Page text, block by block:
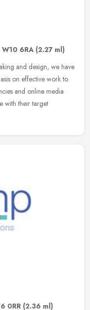
W10 6RA (2.27 ml)
and design, we have
on effective work to
and online media
with their target
0RR (2.36 ml)